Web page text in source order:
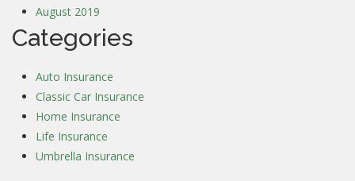
August 2019
Categories
Auto Insurance
Classic Car Insurance
Home Insurance
Life Insurance
Umbrella Insurance